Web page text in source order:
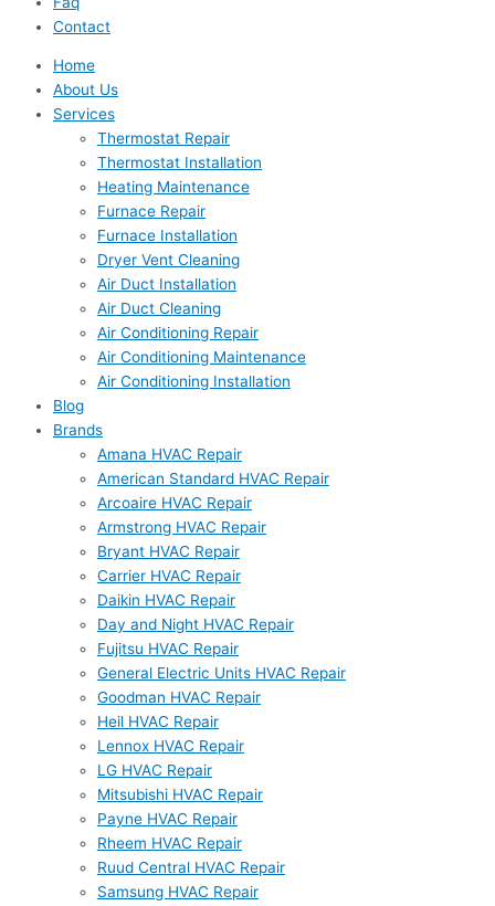
Contact
Home
About Us
Services
Thermostat Repair
Thermostat Installation
Heating Maintenance
Furnace Repair
Furnace Installation
Dryer Vent Cleaning
Air Duct Installation
Air Duct Cleaning
Air Conditioning Repair
Air Conditioning Maintenance
Air Conditioning Installation
Blog
Brands
Amana HVAC Repair
American Standard HVAC Repair
Arcoaire HVAC Repair
Armstrong HVAC Repair
Bryant HVAC Repair
Carrier HVAC Repair
Daikin HVAC Repair
Day and Night HVAC Repair
Fujitsu HVAC Repair
General Electric Units HVAC Repair
Goodman HVAC Repair
Heil HVAC Repair
Lennox HVAC Repair
LG HVAC Repair
Mitsubishi HVAC Repair
Payne HVAC Repair
Rheem HVAC Repair
Ruud Central HVAC Repair
Samsung HVAC Repair